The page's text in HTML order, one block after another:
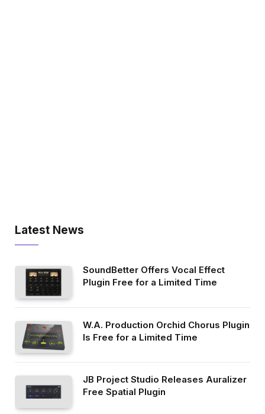
Latest News
SoundBetter Offers Vocal Effect
Plugin Free for a Limited Time
W.A. Production Orchid Chorus Plugin
Is Free for a Limited Time
JB Project Studio Releases Auralizer
Free Spatial Plugin